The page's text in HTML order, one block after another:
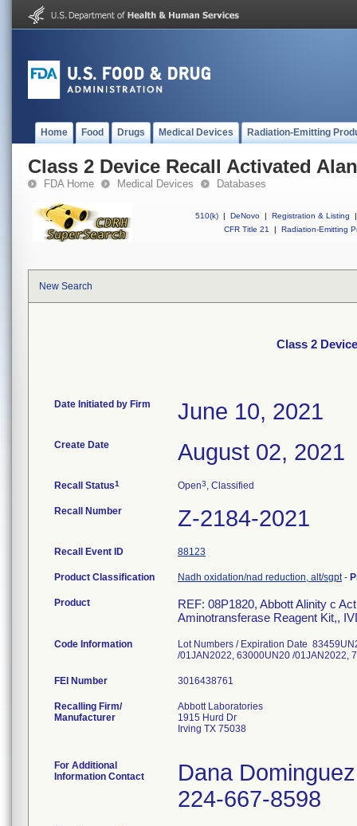
Home Food Drugs Medical Devices Radiation-Emitting
Class 2 Device Recall Activated
FDA Home Medical Devices Databases
510(k) | DeNovo | Registration & Listing
|
CFR Title 21
| Radiation-Emitting
New Search
Class 2
Date Initiated by Firm June 10, 2021
Create Date August 02, 2021
Recall Status1 Open3, Classified
Recall Number Z-2184-2021
Recall Event ID 88123
Product Classification Nadh oxidation/nad reduction, alt/sgpt-
Product
REF: 08P1820, Abbott Alinity c
Aminotransferase Reagent Kit,,
Code Information
Lot Numbers / Expiration Date
/01JAN2022, 63000UN20 /01JAN2022,
FEI Number
Recalling Firm/
Manufacturer
Abbott Laboratories
1915 Hurd Dr
Irving TX 75038
For Additional
Information Contact
Dana
224-667-8598